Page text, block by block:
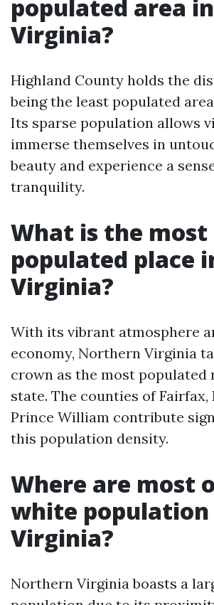
populated area in
Virginia?
Highland County holds the
being the least populated
Its sparse population allows
immerse themselves in
beauty and experience a
tranquility.
What is the most
populated place
Virginia?
With its vibrant atmosphere
economy, Northern Virginia
crown as the most populated
state. The counties of Fairfax,
Prince William contribute
this population density.
Where are most
white population
Virginia?
Northern Virginia boasts a